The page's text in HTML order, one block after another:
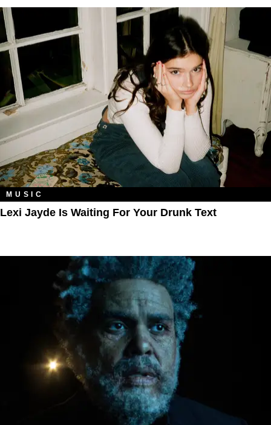
MUSIC
Lexi Jayde Is Waiting For Your Drunk Text